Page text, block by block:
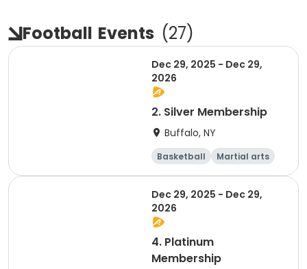
Football Events (27)
Dec 29, 2025 - Dec 29,
2026
2. Silver Membership
Buffalo, NY
Basketball
Martial arts
Dodgeball
Softball
Dec 29, 2025 - Dec 29,
2026
4. Platinum
Membership